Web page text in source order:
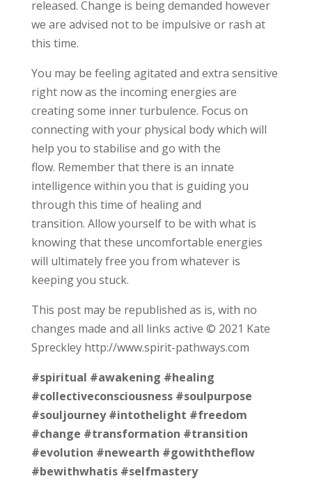
released. Change is being demanded however
we are advised not to be impulsive or rash at
this time.
You may be feeling agitated and extra sensitive
right now as the incoming energies are
creating some inner turbulence. Focus on
connecting with your physical body which will
help you to stabilise and go with the
flow. Remember that there is an innate
intelligence within you that is guiding you
through this time of healing and
transition. Allow yourself to be with what is
knowing that these uncomfortable energies
will ultimately free you from whatever is
keeping you stuck.
This post may be republished as is, with no
changes made and all links active © 2021 Kate
Spreckley http://www.spirit-pathways.com
#spiritual #awakening #healing
#collectiveconsciousness #soulpurpose
#souljourney #intothelight #freedom
#change #transformation #transition
#evolution #newearth #gowiththeflow
#bewithwhatis #selfmastery